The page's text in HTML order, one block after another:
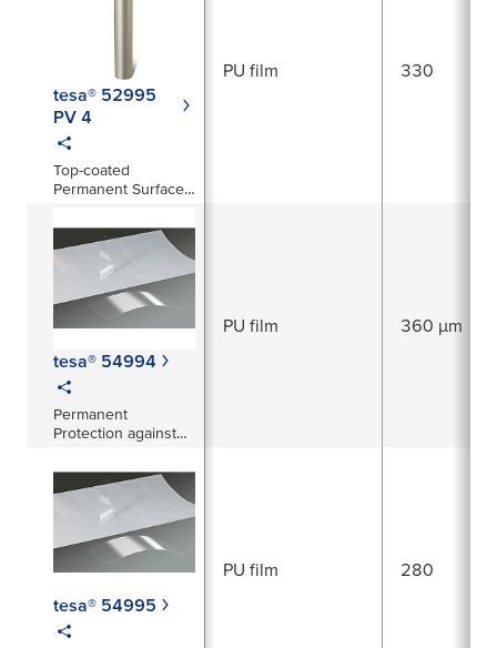
tesa® 52995
PV 4
Top-coated
Permanent Surface
PU film 330
tesa® 54994
Permanent
Protection against
and stone-chipping
PU film 360 µm
tesa® 54995
PU film 280